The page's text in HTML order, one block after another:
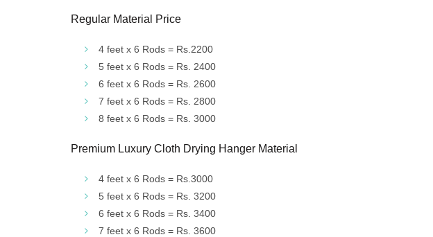
Regular Material Price
4 feet x 6 Rods = Rs.2200
5 feet x 6 Rods = Rs. 2400
6 feet x 6 Rods = Rs. 2600
7 feet x 6 Rods = Rs. 2800
8 feet x 6 Rods = Rs. 3000
Premium Luxury Cloth Drying Hanger Material
4 feet x 6 Rods = Rs.3000
5 feet x 6 Rods = Rs. 3200
6 feet x 6 Rods = Rs. 3400
7 feet x 6 Rods = Rs. 3600